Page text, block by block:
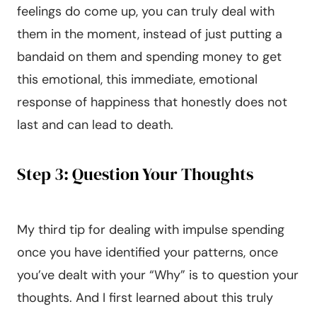
feelings do come up, you can truly deal with
them in the moment, instead of just putting a
bandaid on them and spending money to get
this emotional, this immediate, emotional
response of happiness that honestly does not
last and can lead to death.
Step 3: Question Your Thoughts
My third tip for dealing with impulse spending
once you have identified your patterns, once
you’ve dealt with your “Why” is to question your
thoughts. And I first learned about this truly